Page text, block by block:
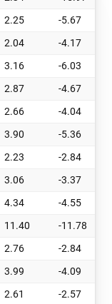
2.25
-5.67
2.04
-4.17
3.16
-6.03
2.87
-4.67
2.66
-4.04
3.90
-5.36
2.23
-2.84
3.06
-3.37
4.34
-4.55
11.40
-11.78
2.76
-2.84
3.99
-4.09
2.61
-2.57